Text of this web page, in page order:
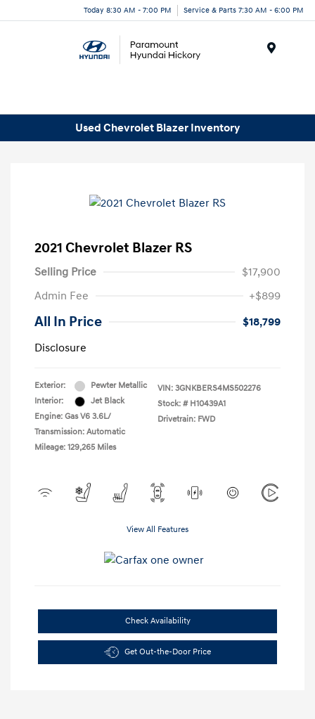
Today 8:30 AM - 7:00 PM Service & Parts 7:30 AM - 6:00 PM
Used Chevrolet Blazer Inventory
2021 Chevrolet Blazer RS
Selling Price
$17,900
Admin Fee
+$899
All In Price
$18,799
Disclosure
Exterior:
Pewter Metallic
Interior:
Jet Black
Engine: Gas V6 3.6L/
Transmission: Automatic
Mileage: 129,265 Miles
VIN: 3GNKBERS4MS502276
Stock: # H10439A1
Drivetrain: FWD
View All Features
Check Availability
Get Out-the-Door Price